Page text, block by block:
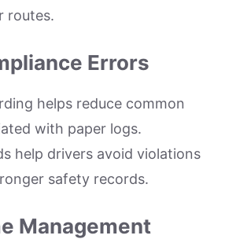
routes.
Errors
helps reduce common
with paper logs.
help drivers avoid violations
safety records.
Management